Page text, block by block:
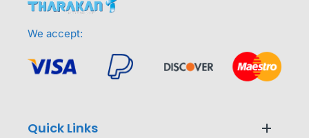
We accept:
Quick Links